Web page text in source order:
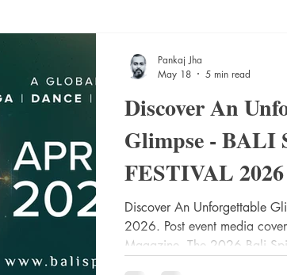
Discover An
Glimpse - BALI
FESTIVAL 2026
Discover An Unforgettable
2026. Post event media
Magazine. The 2026 Bali
Pankaj Jha
May 18
5 min read